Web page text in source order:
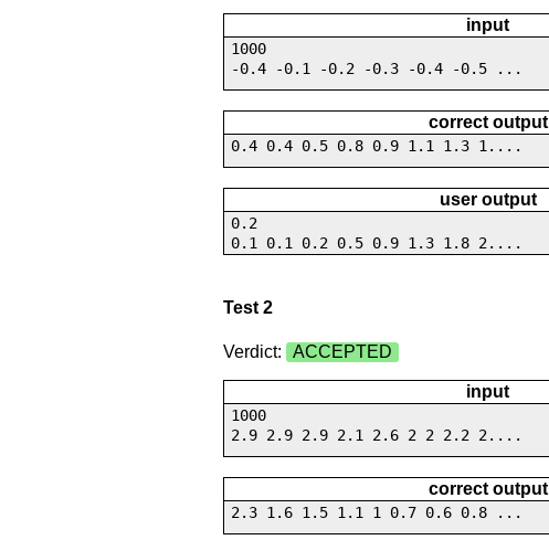
input
1000
-0.4 -0.1 -0.2 -0.3 -0.4 -0.5 ...
correct output
0.4 0.4 0.5 0.8 0.9 1.1 1.3 1....
user output
0.2
0.1 0.1 0.2 0.5 0.9 1.3 1.8 2....
Test 2
Verdict: ACCEPTED
input
1000
2.9 2.9 2.9 2.1 2.6 2 2 2.2 2....
correct output
2.3 1.6 1.5 1.1 1 0.7 0.6 0.8 ...